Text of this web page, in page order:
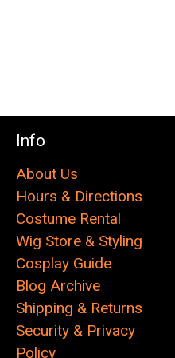
Info
About Us
Hours & Directions
Costume Rental
Wig Store & Styling
Cosplay Guide
Blog Archive
Shipping & Returns
Security & Privacy
Policy